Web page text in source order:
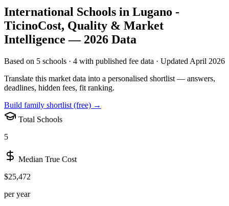
International Schools in Lugano -
TicinoCost, Quality & Market
Intelligence — 2026 Data
Based on 5 schools · 4 with published fee data · Updated April 2026
Translate this market data into a personalised shortlist — answers,
deadlines, hidden fees, fit ranking.
Build family shortlist (free) →
Total Schools
5
Median True Cost
$25,472
per year